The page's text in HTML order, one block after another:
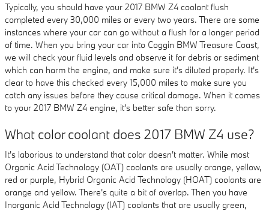
Typically, you should have your 2017 BMW Z4 coolant flush
completed every 30,000 miles or every two years. There are some
instances where your car can go without a flush for a longer period
of time. When you bring your car into Coggin BMW Treasure Coast,
we will check your fluid levels and observe it for debris or sediment
which can harm the engine, and make sure it's diluted properly. It's
clear to have this checked every 15,000 miles to make sure you
catch any issues before they cause critical damage. When it comes
to your 2017 BMW Z4 engine, it's better safe than sorry.
What color coolant does 2017 BMW Z4 use?
It's laborious to understand that color doesn't matter. While most
Organic Acid Technology (OAT) coolants are usually orange, yellow,
red or purple, Hybrid Organic Acid Technology (HOAT) coolants are
orange and yellow. There's quite a bit of overlap. Then you have
Inorganic Acid Technology (IAT) coolants that are usually green,